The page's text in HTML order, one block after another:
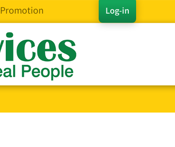
Log-in
Promotion